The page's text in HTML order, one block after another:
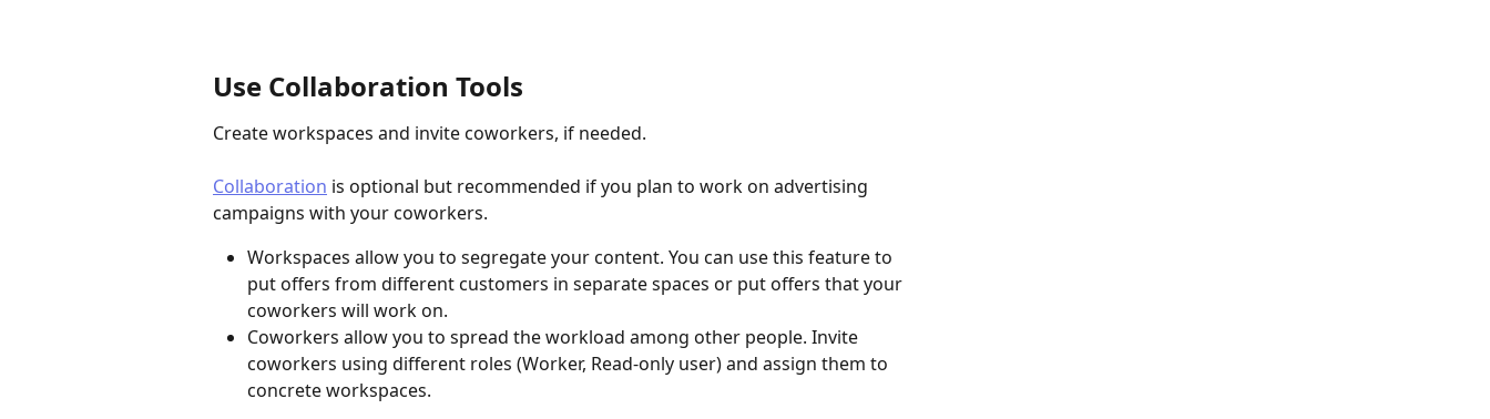
Use Collaboration Tools
Create workspaces and invite coworkers, if needed.
Collaboration is optional but recommended if you plan to work on advertising
campaigns with your coworkers.
Workspaces allow you to segregate your content. You can use this feature to
put offers from different customers in separate spaces or put offers that your
coworkers will work on.
Coworkers allow you to spread the workload among other people. Invite
coworkers using different roles (Worker, Read-only user) and assign them to
concrete workspaces.